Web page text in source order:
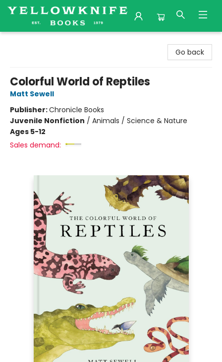
Go back
Colorful World of Reptiles
Matt Sewell
Publisher:Chronicle Books
Juvenile Nonfiction / Animals / Science & Nature
Ages 5-12
Sales demand: